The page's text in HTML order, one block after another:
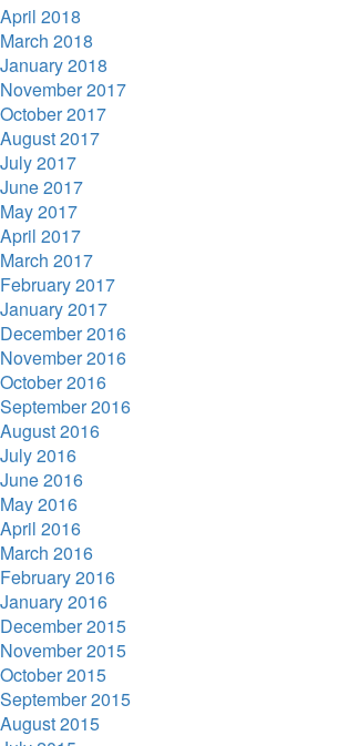
April 2018
March 2018
January 2018
November 2017
October 2017
August 2017
July 2017
June 2017
May 2017
April 2017
March 2017
February 2017
January 2017
December 2016
November 2016
October 2016
September 2016
August 2016
July 2016
June 2016
May 2016
April 2016
March 2016
February 2016
January 2016
December 2015
November 2015
October 2015
September 2015
August 2015